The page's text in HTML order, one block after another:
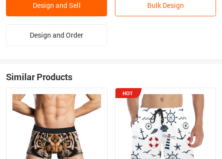
Design and Sell Bulk Design
Design and Order
Similar Products